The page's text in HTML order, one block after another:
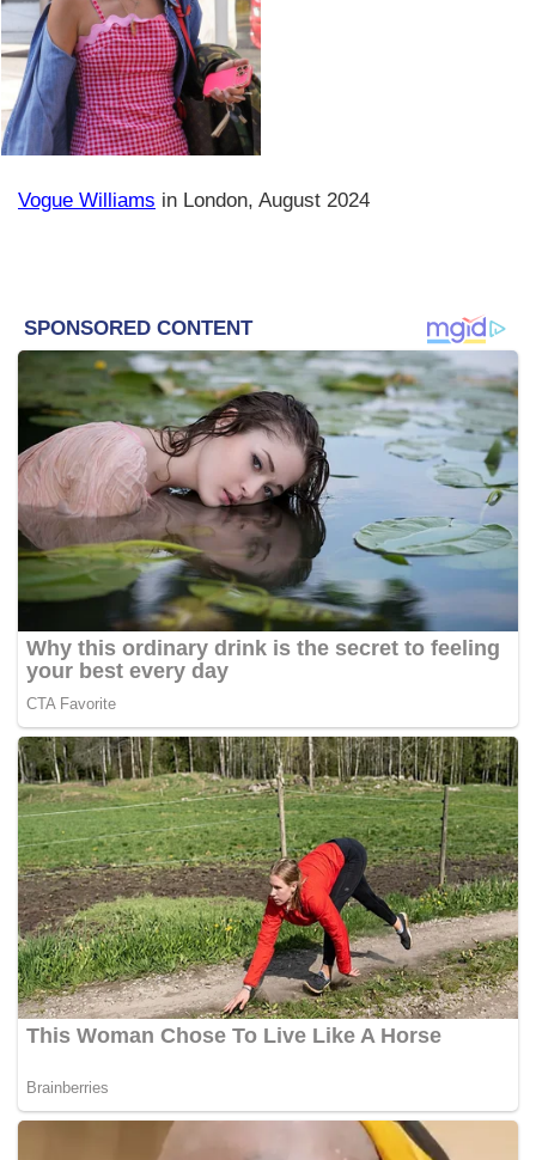
Vogue Williams in London, August 2024